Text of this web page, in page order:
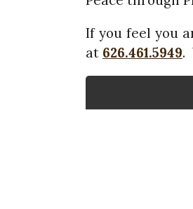
If you feel you
at 626.461.5949.